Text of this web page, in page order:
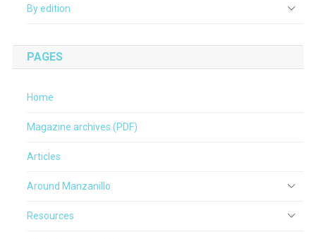
By edition
PAGES
Home
Magazine archives (PDF)
Articles
Around Manzanillo
Resources